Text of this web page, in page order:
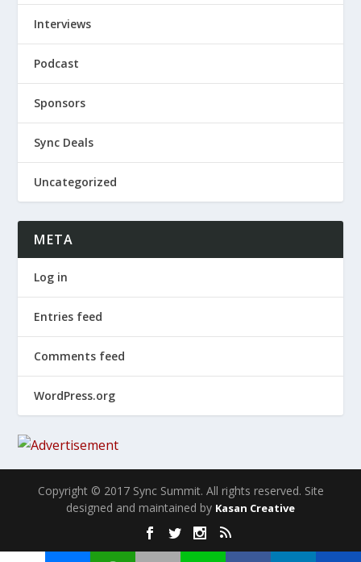
Interviews
Podcast
Sponsors
Sync Deals
Uncategorized
META
Log in
Entries feed
Comments feed
WordPress.org
Copyright © 2017 Sync Summit. All rights reserved. Site
designed and maintained by Kasan Creative